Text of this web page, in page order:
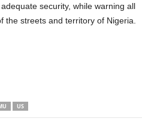
security, while warning all
the streets and territory of Nigeria.
US